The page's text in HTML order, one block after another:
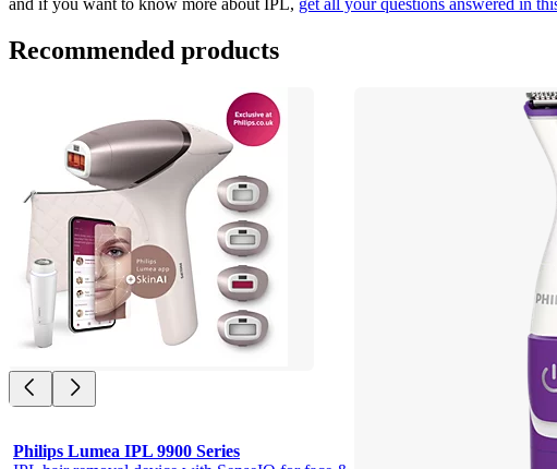
and if you want to know more about IPL, get all your questions answered in
Recommended products
Philips Lumea IPL 9900 Series